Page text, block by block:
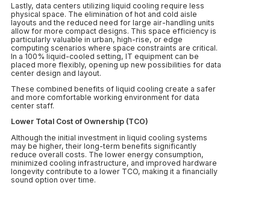
Lastly, data centers utilizing liquid cooling require less
physical space. The elimination of hot and cold aisle
layouts and the reduced need for large air-handling units
allow for more compact designs. This space efficiency is
particularly valuable in urban, high-rise, or edge
computing scenarios where space constraints are critical.
In a 100% liquid-cooled setting, IT equipment can be
placed more flexibly, opening up new possibilities for data
center design and layout.
These combined benefits of liquid cooling create a safer
and more comfortable working environment for data
center staff.
Lower Total Cost of Ownership (TCO)
Although the initial investment in liquid cooling systems
may be higher, their long-term benefits significantly
reduce overall costs. The lower energy consumption,
minimized cooling infrastructure, and improved hardware
longevity contribute to a lower TCO, making it a financially
sound option over time.